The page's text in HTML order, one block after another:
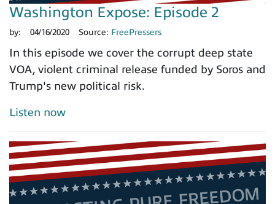
Washington Expose: Episode 2
by: 04/16/2020 Source: FreePressers
In this episode we cover the corrupt deep state
VOA, violent criminal release funded by Soros and
Trump's new political risk.
Listen now